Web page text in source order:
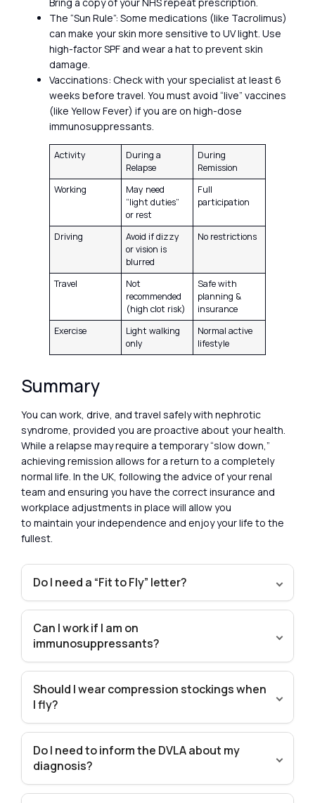
The “Sun Rule”: Some medications (like Tacrolimus)
can make your skin more sensitive to UV light. Use
high-factor SPF and wear a hat to prevent skin
damage.
Vaccinations: Check with your specialist at least 6
weeks before travel. You must avoid “live” vaccines
(like Yellow Fever) if you are on high-dose
immunosuppressants.
Activity
During a
Relapse
During
Remission
Working
May need
“light duties”
or rest
Full
participation
Driving
Avoid if dizzy
or vision is
blurred
No restrictions
Travel
Not
recommended
(high clot risk)
Safe with
planning &
insurance
Exercise
Light walking
only
Normal active
lifestyle
Summary
You can work, drive, and travel safely with nephrotic
syndrome, provided you are proactive about your health.
While a relapse may require a temporary “slow down,”
achieving remission allows for a return to a completely
normal life. In the UK, following the advice of your renal
team and ensuring you have the correct insurance and
workplace adjustments in place will allow you
to maintain your independence and enjoy your life to the
fullest.
Do I need a “Fit to Fly” letter?
Can I work if I am on
immunosuppressants?
Should I wear compression stockings when
I fly?
Do I need to inform the DVLA about my
diagnosis?